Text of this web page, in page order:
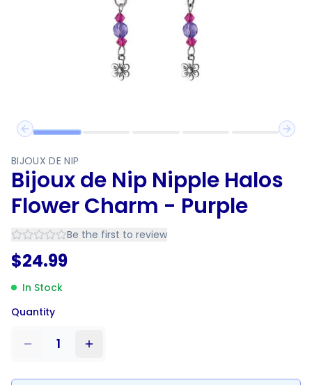
Previous slide
Next
BIJOUX DE NIP
Bijoux de Nip Nipple Halos
Flower Charm - Purple
Be the first to review
$24.99
In Stock
Quantity
1